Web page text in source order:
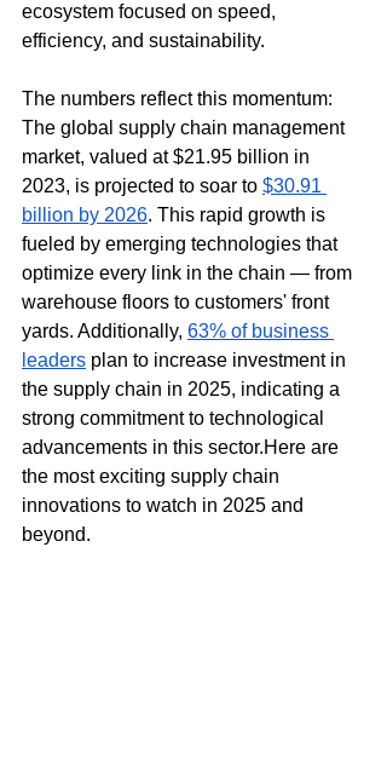
ecosystem focused on speed,
efficiency, and sustainability.
The numbers reflect this momentum:
The global supply chain management
market, valued at $21.95 billion in
2023, is projected to soar to $30.91
billion by 2026. This rapid growth is
fueled by emerging technologies that
optimize every link in the chain — from
warehouse floors to customers' front
yards. Additionally, 63% of business
leaders plan to increase investment in
the supply chain in 2025, indicating a
strong commitment to technological
advancements in this sector.Here are
the most exciting supply chain
innovations to watch in 2025 and
beyond.